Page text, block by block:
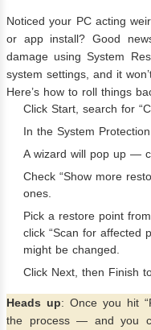
Noticed your PC acting
or app install? Good
damage using System
system settings, and it
Here’s how to roll things
Click Start, search for
In the System
A wizard will pop up —
Check “Show more
ones.
Pick a restore point
click “Scan for affected
might be changed.
Click Next, then Finish
Heads up: Once you hit
the process — and you